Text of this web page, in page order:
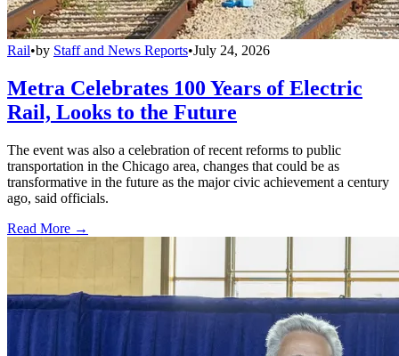
Rail•by Staff and News Reports•July 24, 2026
Metra Celebrates 100 Years of Electric
Rail, Looks to the Future
The event was also a celebration of recent reforms to public
transportation in the Chicago area, changes that could be as
transformative in the future as the major civic achievement a century
ago, said officials.
Read More →